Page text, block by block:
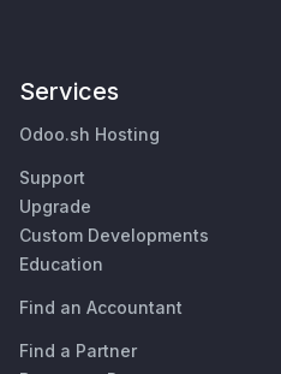
Services
Odoo.sh Hosting
Support
Upgrade
Custom Developments
Education
Find an Accountant
Find a Partner